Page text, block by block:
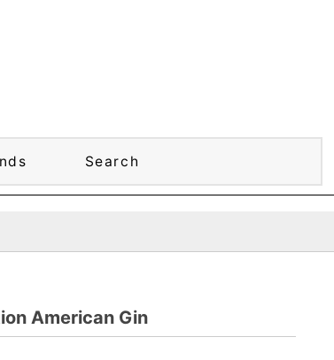
Search
American Gin